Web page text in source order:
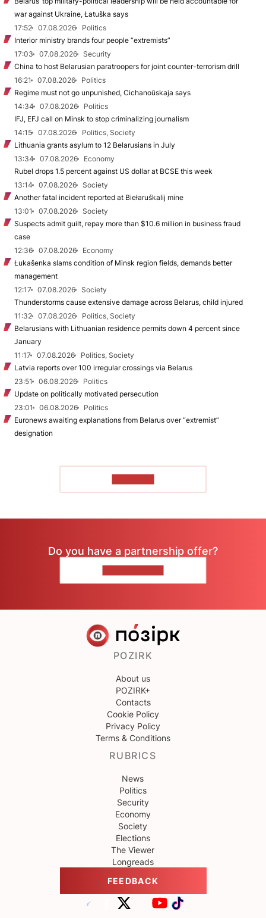
war against Ukraine, Łatuška says
17:52
07.08.2026
Politics
Interior ministry brands four people “extremists”
17:03
07.08.2026
Security
China to host Belarusian paratroopers for joint counter-terrorism drill
16:21
07.08.2026
Politics
Regime must not go unpunished, Cichanoŭskaja says
14:34
07.08.2026
Politics
IFJ, EFJ call on Minsk to stop criminalizing journalism
14:15
07.08.2026
Politics, Society
Lithuania grants asylum to 12 Belarusians in July
13:34
07.08.2026
Economy
Rubel drops 1.5 percent against US dollar at BCSE this week
13:14
07.08.2026
Society
Another fatal incident reported at Biełaruśkalij mine
13:01
07.08.2026
Society
Suspects admit guilt, repay more than $10.6 million in business fraud
case
12:36
07.08.2026
Economy
Łukašenka slams condition of Minsk region fields, demands better
management
12:17
07.08.2026
Society
Thunderstorms cause extensive damage across Belarus, child injured
11:32
07.08.2026
Politics, Society
Belarusians with Lithuanian residence permits down 4 percent since
January
11:17
07.08.2026
Politics, Society
Latvia reports over 100 irregular crossings via Belarus
23:51
06.08.2026
Politics
Update on politically motivated persecution
23:01
06.08.2026
Politics
Euronews awaiting explanations from Belarus over “extremist”
designation
Do you have a partnership offer?
POZIRK
About us
POZIRK+
Contacts
Cookie Policy
Privacy Policy
Terms & Conditions
RUBRICS
News
Politics
Security
Economy
Society
Elections
The Viewer
Longreads
FEEDBACK